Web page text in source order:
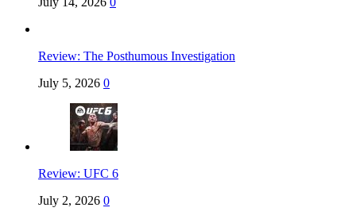
Review: The Posthumous Investigation
July 5, 2026 0
Review: UFC 6
July 2, 2026 0